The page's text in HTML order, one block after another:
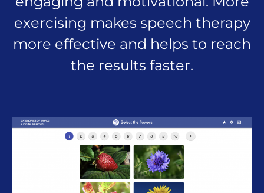
exercising makes speech therapy
more effective and helps to reach
the results faster.